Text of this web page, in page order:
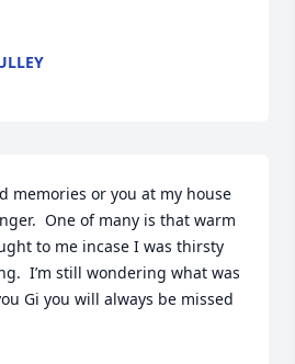
memories or you at my house
One of many is that warm
to me incase I was thirsty
I’m still wondering what was
Gi you will always be missed